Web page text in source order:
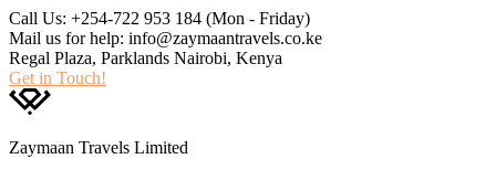
Call Us: +254-722 953 184 (Mon - Friday)
Mail us for help: info@zaymaantravels.co.ke
Regal Plaza, Parklands Nairobi, Kenya
Get in Touch!
Zaymaan Travels Limited